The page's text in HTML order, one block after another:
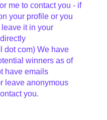
me to contact you - if
your profile or you
it in your
dot com) We have
winners as of
have emails
leave anonymous
you.